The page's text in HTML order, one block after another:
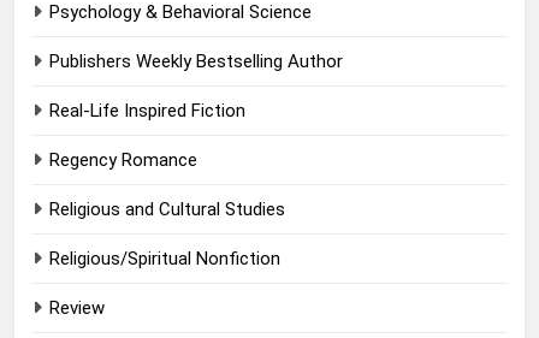
Psychology & Behavioral Science
Publishers Weekly Bestselling Author
Real-Life Inspired Fiction
Regency Romance
Religious and Cultural Studies
Religious/Spiritual Nonfiction
Review